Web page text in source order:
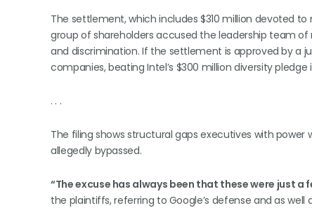
The settlement, which includes $310 million devoted
group of shareholders accused the leadership team
and discrimination. If the settlement is approved by
companies, beating Intel’s $300 million diversity pledge
. . .
The filing shows structural gaps executives with power
allegedly bypassed.
“The excuse has always been that these were just a
the plaintiffs, referring to Google’s defense and as well